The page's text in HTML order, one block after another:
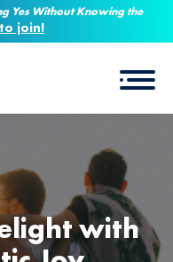
Yes Without Knowing the
join!
with